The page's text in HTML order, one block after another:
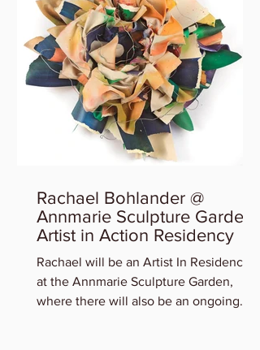
Rachael Bohlander @
Annmarie Sculpture Garden
Artist in Action Residency
Rachael will be an Artist In Residency
at the Annmarie Sculpture Garden,
where there will also be an ongoing